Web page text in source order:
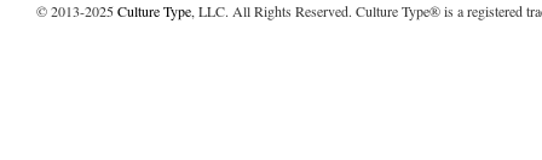
© 2013-2025Culture Type, LLC. All Rights Reserved. Culture Type® is a registered